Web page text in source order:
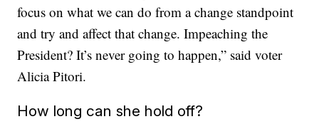
focus on what we can do from a change standpoint
and try and affect that change. Impeaching the
President? It’s never going to happen,” said voter
Alicia Pitori.
How long can she hold off?